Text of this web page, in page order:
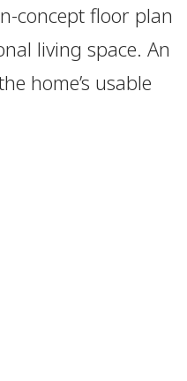
concept floor plan
living space. An
home’s usable